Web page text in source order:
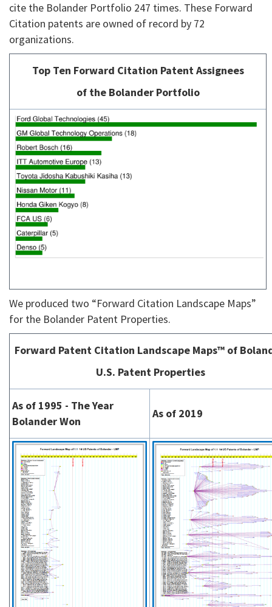
cite the Bolander Portfolio 247 times. These Forward
Citation patents are owned of record by 72
organizations.
Top Ten Forward Citation Patent Assignees
of the Bolander Portfolio
We produced two “Forward Citation Landscape Maps”
for the Bolander Patent Properties.
Forward Patent Citation Landscape Maps™ of
U.S. Patent Properties
As of 1995 - The Year
Bolander Won
As of 2019